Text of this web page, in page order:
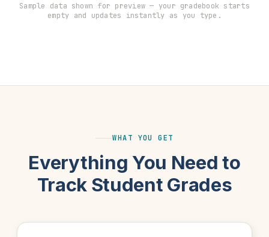
Sample data shown for preview — your gradebook starts
empty and updates instantly as you type.
WHAT YOU GET
Everything You Need to
Track Student Grades